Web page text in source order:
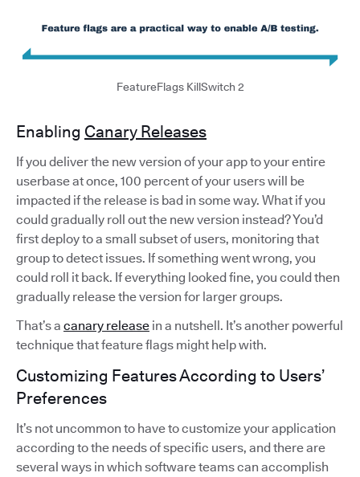
FeatureFlags KillSwitch 2
Enabling Canary Releases
If you deliver the new version of your app to your entire
userbase at once, 100 percent of your users will be
impacted if the release is bad in some way. What if you
could gradually roll out the new version instead? You’d
first deploy to a small subset of users, monitoring that
group to detect issues. If something went wrong, you
could roll it back. If everything looked fine, you could then
gradually release the version for larger groups.
That’s a canary release in a nutshell. It’s another powerful
technique that feature flags might help with.
Customizing Features According to Users’
Preferences
It’s not uncommon to have to customize your application
according to the needs of specific users, and there are
several ways in which software teams can accomplish